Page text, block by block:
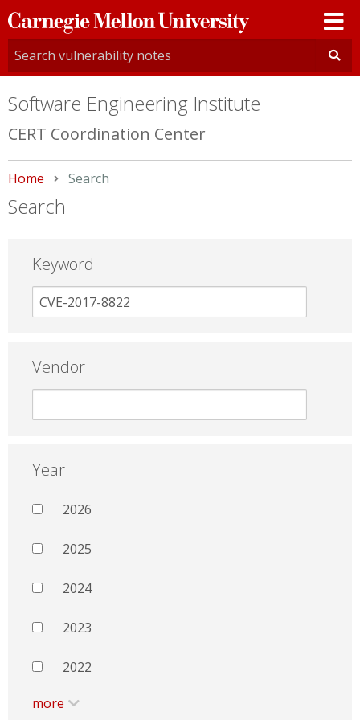
Carnegie
Mellon
University
Software Engineering Institute
CERT Coordination Center
Home Current:
Search
Search
Keyword
Vendor
Year
2026
2025
2024
2023
2022
more